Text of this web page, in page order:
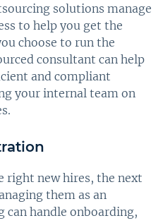
solutions manage
to help you get the
choose to run the
consultant can help
and compliant
your internal team on
right new hires, the next
them as an
can handle onboarding,